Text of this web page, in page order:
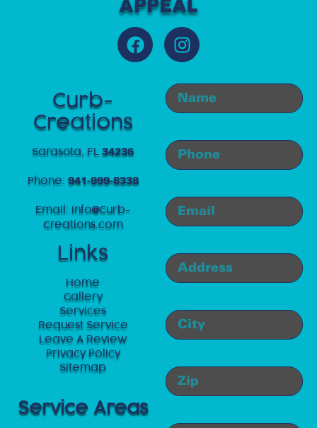
APPEAL
Curb-
Creations
Sarasota, FL 34236
Phone: 941-999-8338
Email: Info@Curb-
Creations.com
Links
Home
Gallery
Services
Request Service
Leave A Review
Privacy Policy
Sitemap
Service Areas